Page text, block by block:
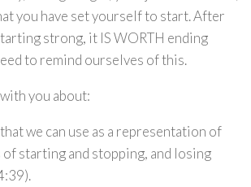
you have set yourself to start. After
strong, it IS WORTH ending
to remind ourselves of this.
you about:
we can use as a representation of
of starting and stopping, and losing